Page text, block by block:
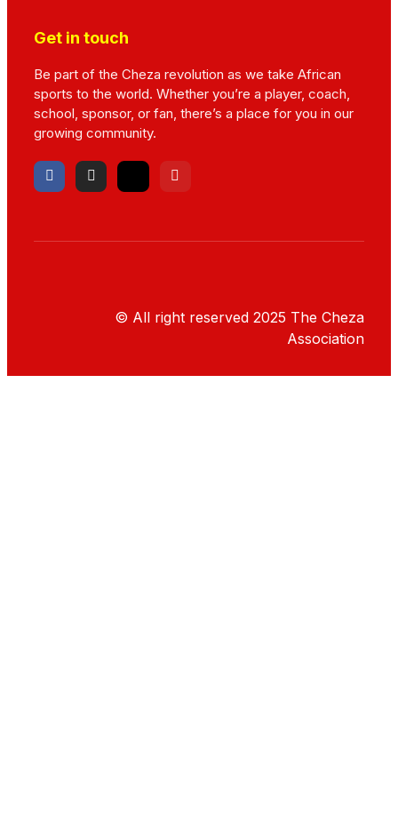
Get in touch
Be part of the Cheza revolution as we take African
sports to the world. Whether you’re a player, coach,
school, sponsor, or fan, there’s a place for you in our
growing community.
© All right reserved 2025 The Cheza
Association